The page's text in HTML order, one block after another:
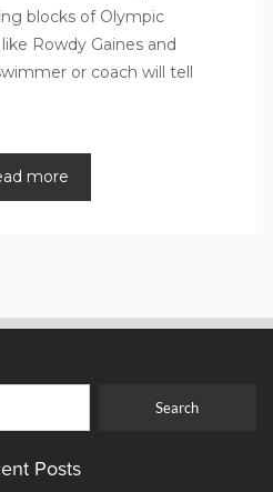
blocks of Olympic
Rowdy Gaines and
or coach will tell
more
Posts